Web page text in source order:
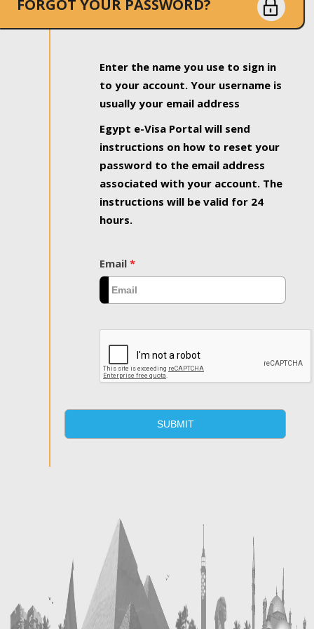
FORGOT YOUR PASSWORD?
Enter the name you use to sign in
to your account. Your username is
usually your email address
Egypt e-Visa Portal will send
instructions on how to reset your
password to the email address
associated with your account. The
instructions will be valid for 24
hours.
Email *
SUBMIT